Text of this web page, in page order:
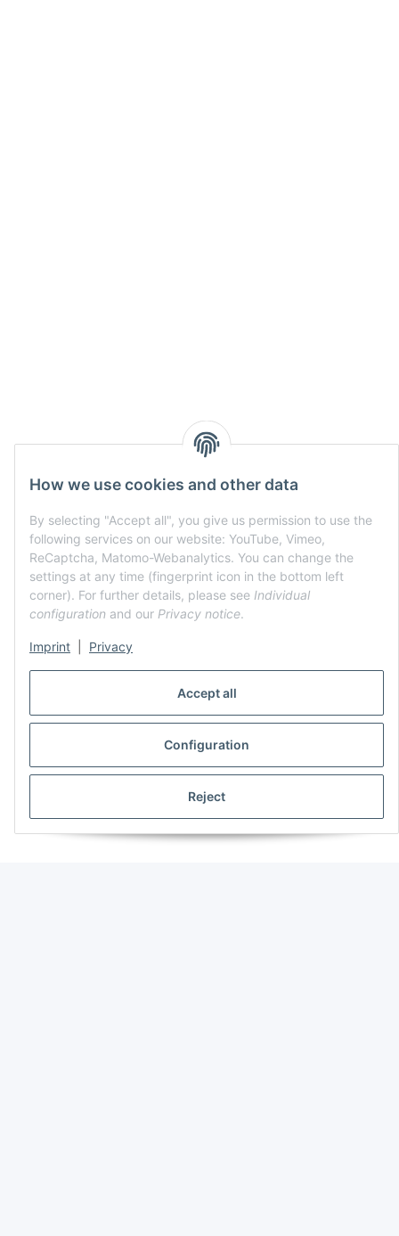
Accept all
Configuration
Reject
How we use cookies and other data
By selecting "Accept all", you give us permission to use the
following services on our website: YouTube, Vimeo,
ReCaptcha, Matomo-Webanalytics. You can change the
settings at any time (fingerprint icon in the bottom left
corner). For further details, please see Individual
configuration and our Privacy notice.
Imprint Privacy